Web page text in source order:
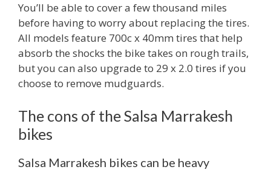
You’ll be able to cover a few thousand miles
before having to worry about replacing the tires.
All models feature 700c x 40mm tires that help
absorb the shocks the bike takes on rough trails,
but you can also upgrade to 29 x 2.0 tires if you
choose to remove mudguards.
The cons of the Salsa Marrakesh
bikes
Salsa Marrakesh bikes can be heavy